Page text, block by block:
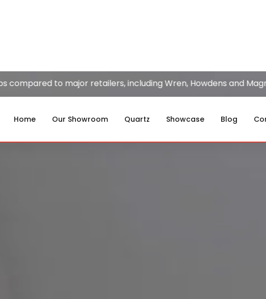
to major retailers, including Wren, Howdens and Magnet
Home Our Showroom Quartz Showcase Blog